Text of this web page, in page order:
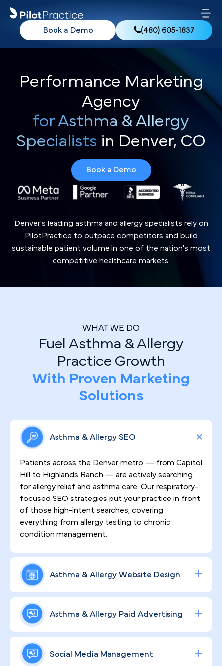
(480) 605-1837
Book a Demo
Performance Marketing
Agency
for Asthma & Allergy
Specialists in Denver, CO
Book a Demo
Denver's leading asthma and allergy specialists rely on
PilotPractice to outpace competitors and build
sustainable patient volume in one of the nation's most
competitive healthcare markets.
WHAT WE DO
Fuel Asthma & Allergy
Practice Growth
With Proven Marketing
Solutions
Asthma & Allergy SEO
Patients across the Denver metro — from Capitol
Hill to Highlands Ranch — are actively searching
for allergy relief and asthma care. Our respiratory-
focused SEO strategies put your practice in front
of those high-intent searches, covering
everything from allergy testing to chronic
condition management.
Asthma & Allergy Website Design
First impressions matter, especially in a market as
health-conscious as Denver. We design HIPAA-
compliant, high-converting websites that
communicate your clinical expertise clearly, build
genuine patient trust, and keep people engaged
with your practice over the long term.
Asthma & Allergy Paid Advertising
Reach Denver-area patients where they already
spend time — on Google, Instagram, and
Facebook — with precisely targeted ad
Social Media Management